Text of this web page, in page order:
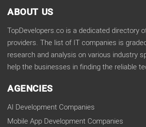
ABOUT US
TopDevelopers.co is a dedicated directory
providers. The list of IT companies is
research and analysis on various industry
help the businesses in finding the reliable
AGENCIES
AI Development Companies
Mobile App Development Companies